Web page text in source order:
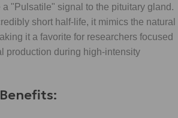
a "Pulsatile" signal to the pituitary gland.
short half-life, it mimics the natural
it a favorite for researchers focused
production during high-intensity